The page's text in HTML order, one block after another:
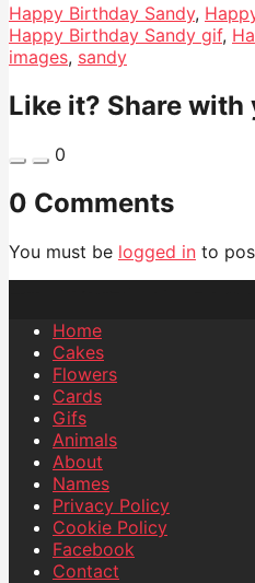
Happy Birthday Sandy,
Happy Birthday Sandy gif,
images, sandy
Like it? Share
0
0 Comments
You must be logged in to
Home
Cakes
Flowers
Cards
Gifs
Animals
About
Names
Privacy Policy
Cookie Policy
Facebook
Contact